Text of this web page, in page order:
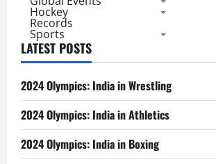
Hockey
Records
Sports
LATEST POSTS
2024 Olympics: India in Wrestling
2024 Olympics: India in Athletics
2024 Olympics: India in Boxing